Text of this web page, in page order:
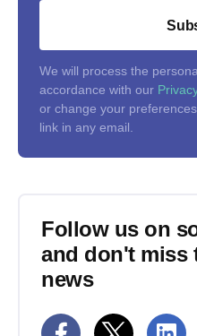
We will process the
accordance with our
or change your
link in any email.
Follow us on
and don't miss
news